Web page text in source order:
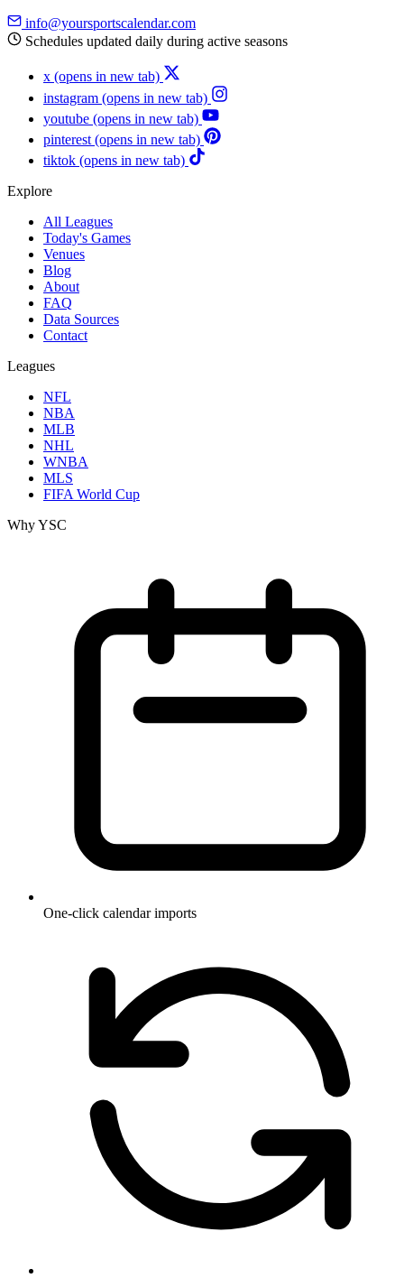
info@yoursportscalendar.com
Schedules updated daily during active seasons
x (opens in new tab)
instagram (opens in new tab)
youtube (opens in new tab)
pinterest (opens in new tab)
tiktok (opens in new tab)
Explore
All Leagues
Today's Games
Venues
Blog
About
FAQ
Data Sources
Contact
Leagues
NFL
NBA
MLB
NHL
WNBA
MLS
FIFA World Cup
Why YSC
One-click calendar imports